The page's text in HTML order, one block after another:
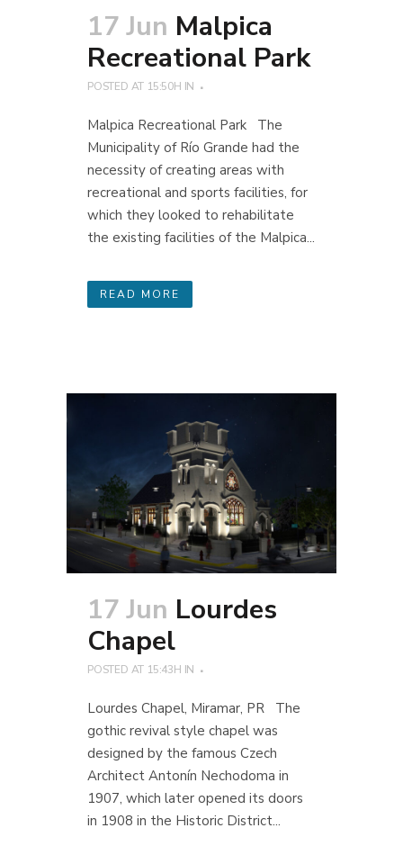
17 Jun Malpica
Recreational Park
POSTED AT 15:50H IN
Malpica Recreational Park The
Municipality of Río Grande had the
necessity of creating areas with
recreational and sports facilities, for
which they looked to rehabilitate
the existing facilities of the Malpica...
READ MORE
17 Jun Lourdes
Chapel
POSTED AT 15:43H IN
Lourdes Chapel, Miramar, PR The
gothic revival style chapel was
designed by the famous Czech
Architect Antonín Nechodoma in
1907, which later opened its doors
in 1908 in the Historic District...